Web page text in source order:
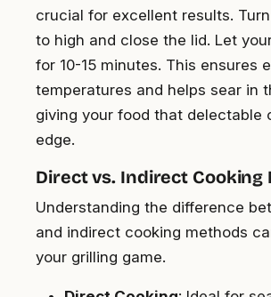
crucial for excellent results.
to high and close the lid. Let
for 10-15 minutes. This ensures
temperatures and helps sear in
giving your food that delectable
edge.
Direct vs. Indirect Cooking
Understanding the difference
and indirect cooking methods
your grilling game.